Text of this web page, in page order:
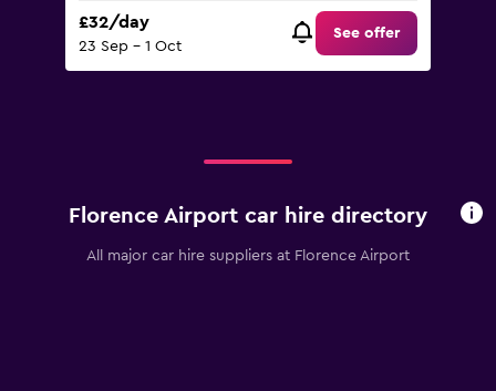
£32/day
23 Sep - 1 Oct
See offer
Florence Airport car hire directory
All major car hire suppliers at Florence Airport